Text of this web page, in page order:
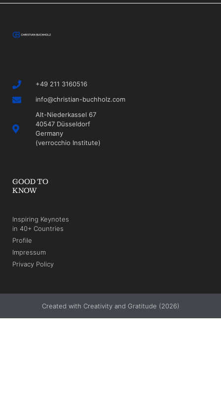
+49 211 3160516
info@christian-buchholz.com
Alt-Niederkassel 67
40547 Düsseldorf
Germany
(verrocchio Institute)
GOOD TO
KNOW
Inspiring Keynotes
in 40+ Countries
Profile
Impressum
Privacy Policy
Created with Creativity and Gratitude (2026)